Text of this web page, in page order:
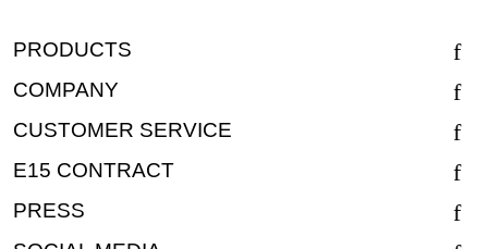
PRODUCTS
COMPANY
CUSTOMER SERVICE
E15 CONTRACT
PRESS